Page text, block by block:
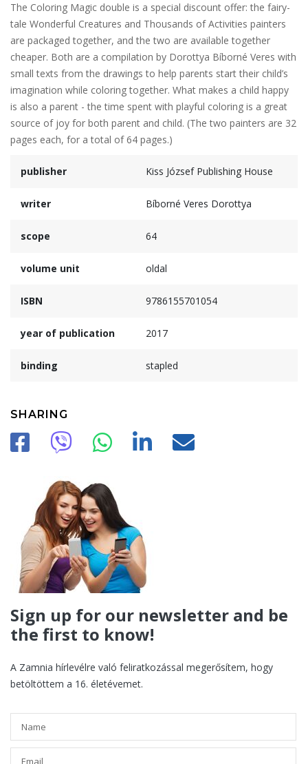
The Coloring Magic double is a special discount offer: the fairy-
tale Wonderful Creatures and Thousands of Activities painters
are packaged together, and the two are available together
cheaper. Both are a compilation by Dorottya Bíborné Veres with
small texts from the drawings to help parents start their child’s
imagination while coloring together. What makes a child happy
is also a parent - the time spent with playful coloring is a great
source of joy for both parent and child. (The two painters are 32
pages each, for a total of 64 pages.)
publisher Kiss József Publishing House
writer Bíborné Veres Dorottya
scope 64
volume unit oldal
ISBN 9786155701054
year of publication 2017
binding stapled
SHARING
Sign up for our newsletter and be
the first to know!
A Zamnia hírlevélre való feliratkozással megerősítem, hogy
betöltöttem a 16. életévemet.